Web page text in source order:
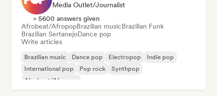
Media Outlet/Journalist
> 5600 answers given
Afrobeat/AfropopBrazilian musicBrazilian Funk
Brazilian SertanejoDance pop
Write articles
Brazilian music Dance pop Electropop
Indie pop
International pop
Pop rock
Synthpop
Afrobeat/Afropop